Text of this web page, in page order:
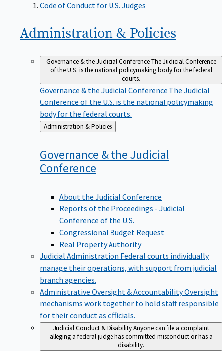
Code of Conduct for U.S. Judges
Administration & Policies
Governance & the Judicial ConferenceThe Judicial Conference
of the U.S. is the national policymaking body for the federal
courts.
Governance & the Judicial Conference The Judicial
Conference of the U.S. is the national policymaking
body for the federal courts.
Back
to
Administration & Policies
Governance & the Judicial
Conference
About the Judicial Conference
Reports of the Proceedings - Judicial
Conference of the U.S.
Congressional Budget Request
Real Property Authority
Judicial Administration Federal courts individually
manage their operations, with support from judicial
branch agencies.
Administrative Oversight & AccountabilityOversight
mechanisms work together to hold staff responsible
for their conduct as officials.
Judicial Conduct & DisabilityAnyone can file a complaint
alleging a federal judge has committed misconduct or has a
disability.